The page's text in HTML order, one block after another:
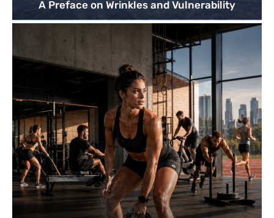
A Preface on Wrinkles and Vulnerability